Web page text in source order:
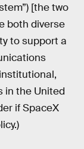
[the two
both diverse
to support a
in the United
if SpaceX